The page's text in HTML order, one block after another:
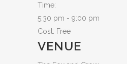
Time:
5:30 pm - 9:00 pm
Cost: Free
VENUE